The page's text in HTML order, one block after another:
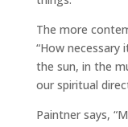
The more
“How
the sun, in the
our spiritual
Paintner says,